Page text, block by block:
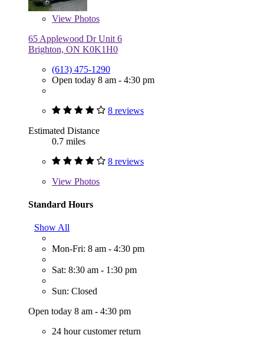
View Photos
65 Applewood Dr Unit 6
Brighton, ON K0K1H0
(613) 475-1290
Open today 8 am - 4:30 pm
8 reviews
Estimated Distance
0.7 miles
8 reviews
View Photos
Standard Hours
Show All
Mon-Fri: 8 am - 4:30 pm
Sat: 8:30 am - 1:30 pm
Sun: Closed
Open today 8 am - 4:30 pm
24 hour customer return